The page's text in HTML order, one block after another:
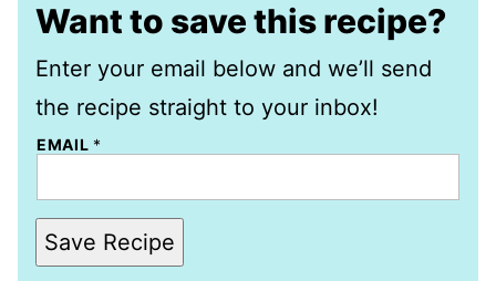
Want to save this recipe?
Enter your email below and we’ll send
the recipe straight to your inbox!
EMAIL *
Save Recipe